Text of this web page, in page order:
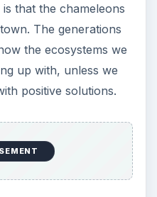
that the chameleons
The generations
the ecosystems we
up with, unless we
positive solutions.